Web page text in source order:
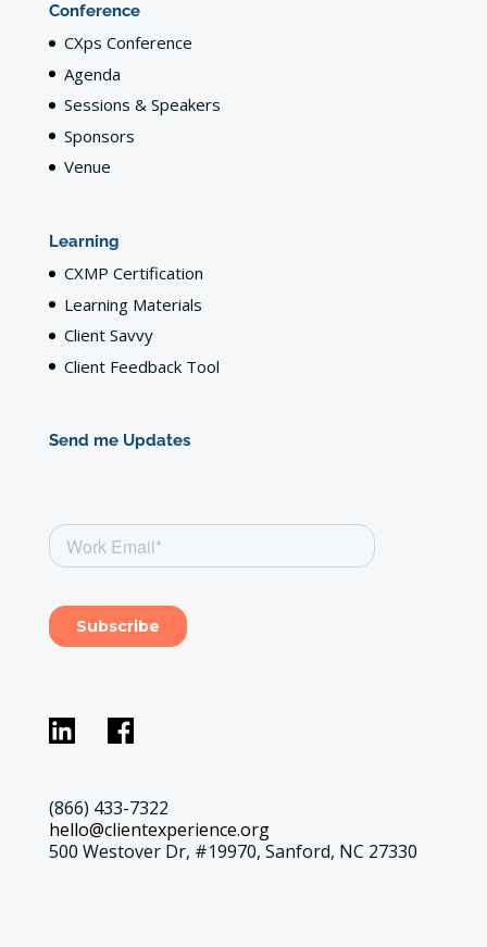
Conference
CXps Conference
Agenda
Sessions & Speakers
Sponsors
Venue
Learning
CXMP Certification
Learning Materials
Client Savvy
Client Feedback Tool
Send me Updates
(866) 433-7322
hello@clientexperience.org
500 Westover Dr, #19970, Sanford, NC 27330